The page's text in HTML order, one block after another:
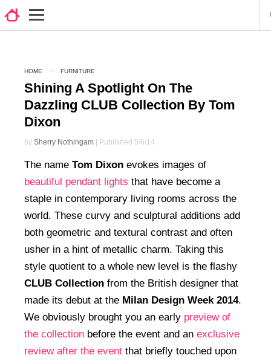
HOME FURNITURE
Shining A Spotlight On The
Dazzling CLUB Collection By Tom
Dixon
by Sherry Nothingam | Published 5/6/14
The name Tom Dixon evokes images of
beautiful pendant lights that have become a
staple in contemporary living rooms across the
world. These curvy and sculptural additions add
both geometric and textural contrast and often
usher in a hint of metallic charm. Taking this
style quotient to a whole new level is the flashy
CLUB Collection from the British designer that
made its debut at the Milan Design Week 2014.
We obviously brought you an early preview of
the collection before the event and an exclusive
review after the event that briefly touched upon